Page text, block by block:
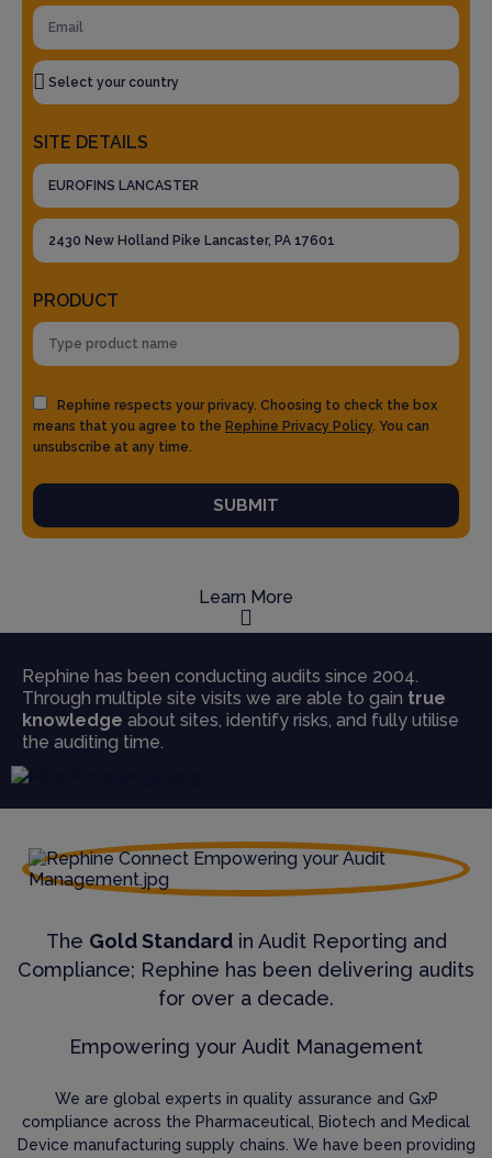
SITE DETAILS
PRODUCT
Rephine respects your privacy. Choosing to check the box
means that you agree to the Rephine Privacy Policy. You can
unsubscribe at any time.
SUBMIT
Learn More
Rephine has been conducting audits since 2004.
Through multiple site visits we are able to gain true
knowledge about sites, identify risks, and fully utilise
the auditing time.
The Gold Standardin Audit Reporting and
Compliance; Rephine has been delivering audits
for over a decade.
Empowering your Audit Management
We are global experts in quality assurance and GxP
compliance across the Pharmaceutical, Biotech and Medical
Device manufacturing supply chains. We have been providing